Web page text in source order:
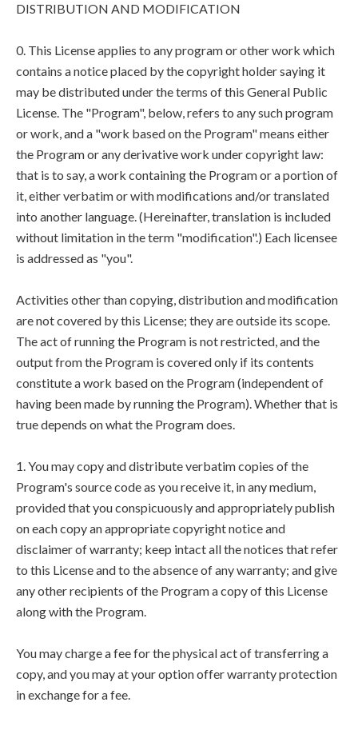
DISTRIBUTION AND MODIFICATION
0. This License applies to any program or other work which
contains a notice placed by the copyright holder saying it
may be distributed under the terms of this General Public
License. The "Program", below, refers to any such program
or work, and a "work based on the Program" means either
the Program or any derivative work under copyright law:
that is to say, a work containing the Program or a portion of
it, either verbatim or with modifications and/or translated
into another language. (Hereinafter, translation is included
without limitation in the term "modification".) Each licensee
is addressed as "you".
Activities other than copying, distribution and modification
are not covered by this License; they are outside its scope.
The act of running the Program is not restricted, and the
output from the Program is covered only if its contents
constitute a work based on the Program (independent of
having been made by running the Program). Whether that is
true depends on what the Program does.
1. You may copy and distribute verbatim copies of the
Program's source code as you receive it, in any medium,
provided that you conspicuously and appropriately publish
on each copy an appropriate copyright notice and
disclaimer of warranty; keep intact all the notices that refer
to this License and to the absence of any warranty; and give
any other recipients of the Program a copy of this License
along with the Program.
You may charge a fee for the physical act of transferring a
copy, and you may at your option offer warranty protection
in exchange for a fee.